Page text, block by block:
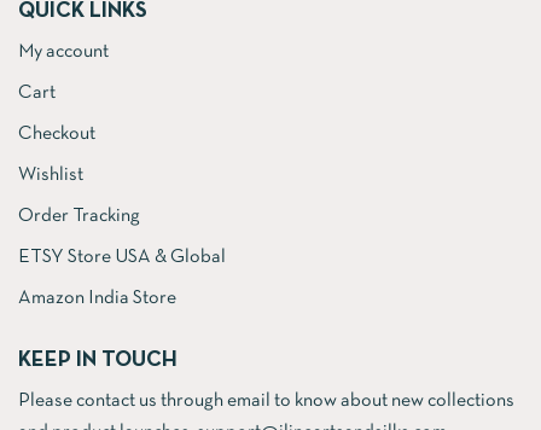
QUICK LINKS
My account
Cart
Checkout
Wishlist
Order Tracking
ETSY Store USA & Global
Amazon India Store
KEEP IN TOUCH
Please contact us through email to know about new collections